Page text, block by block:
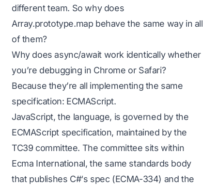
different team. So why does
Array.prototype.map behave the same way in all
of them?
Why does async/await work identically whether
you’re debugging in Chrome or Safari?
Because they’re all implementing the same
specification: ECMAScript.
JavaScript, the language, is governed by the
ECMAScript specification, maintained by the
TC39 committee. The committee sits within
Ecma International, the same standards body
that publishes C#‘s spec (ECMA-334) and the